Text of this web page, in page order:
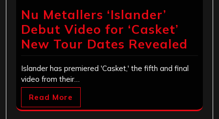
Nu Metallers ‘Islander’
Debut Video for ‘Casket’
New Tour Dates Revealed
Islander has premiered 'Casket,' the fifth and final
video from their…
Read More